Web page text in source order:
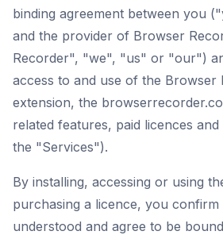
binding agreement between you
and the provider of Browser
Recorder", "we", "us" or "our")
access to and use of the Browser
extension, the
related features, paid licences
the "Services").
By installing, accessing or using
purchasing a licence, you
understood and agree to be